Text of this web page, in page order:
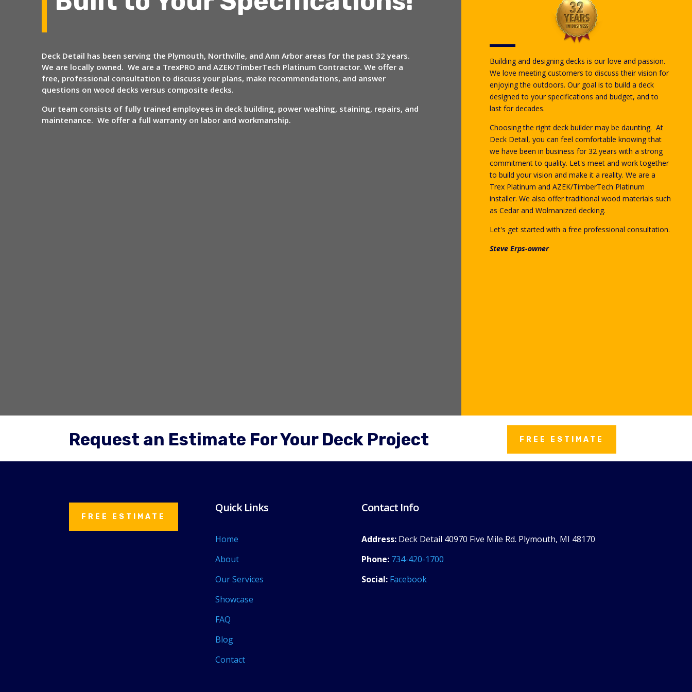
Deck Detail has been serving the Plymouth, Northville, and Ann Arbor areas for the past 32 years.
We are locally owned. We are a TrexPRO and AZEK/TimberTech Platinum Contractor. We offer a
free, professional consultation to discuss your plans, make recommendations, and answer
questions on wood decks versus composite decks.
Our team consists of fully trained employees in deck building, power washing, staining, repairs, and
maintenance. We offer a full warranty on labor and workmanship.
Building and designing decks is our love and passion.
We love meeting customers to discuss their vision for
enjoying the outdoors. Our goal is to build a deck
designed to your specifications and budget, and to
last for decades.
Choosing the right deck builder may be daunting. At
Deck Detail, you can feel comfortable knowing that
we have been in business for 32 years with a strong
commitment to quality. Let's meet and work together
to build your vision and make it a reality. We are a
Trex Platinum and AZEK/TimberTech Platinum
installer. We also offer traditional wood materials such
as Cedar and Wolmanized decking.
Let's get started with a free professional consultation.
Steve Erps-owner
Request an Estimate For Your Deck Project FREE ESTIMATE
FREE ESTIMATE
Quick Links
Home
About
Our Services
Showcase
FAQ
Blog
Contact
Contact Info
Address:Deck Detail 40970 Five Mile Rd. Plymouth, MI 48170
Phone: 734-420-1700
Social: Facebook